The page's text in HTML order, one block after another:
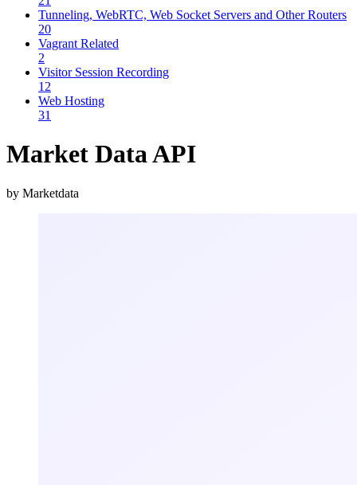
Tunneling, WebRTC, Web Socket Servers and Other Routers
20
Vagrant Related
2
Visitor Session Recording
12
Web Hosting
31
Market Data API
by Marketdata